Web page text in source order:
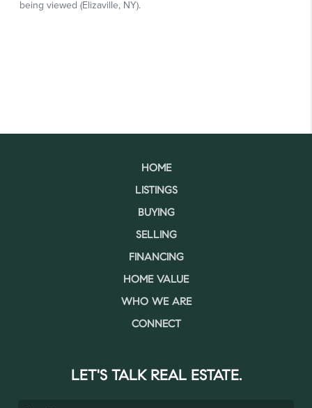
HOME
LISTINGS
BUYING
SELLING
FINANCING
HOME VALUE
WHO WE ARE
CONNECT
LET'S TALK REAL ESTATE.